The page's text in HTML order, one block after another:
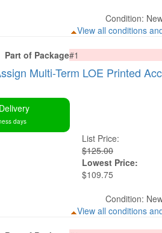
Condition:
View all conditions
Part of Package#1
Multi-Term LOE Printed
days
List Price:
$125.00
Lowest Price:
$109.75
Condition:
View all conditions